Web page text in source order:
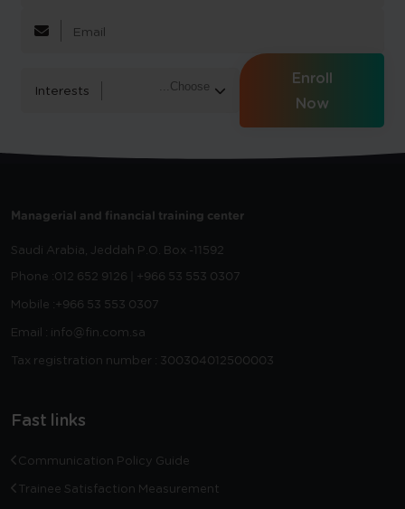
Interests
Enroll
Now
Managerial and financial training center
Saudi Arabia, Jeddah P.O. Box -11592
Phone :012 652 9126 | +966 53 553 0307
Mobile :+966 53 553 0307
Email : info@fin.com.sa
Tax registration number : 300304012500003
Fast links
Communication Policy Guide
Trainee Satisfaction Measurement